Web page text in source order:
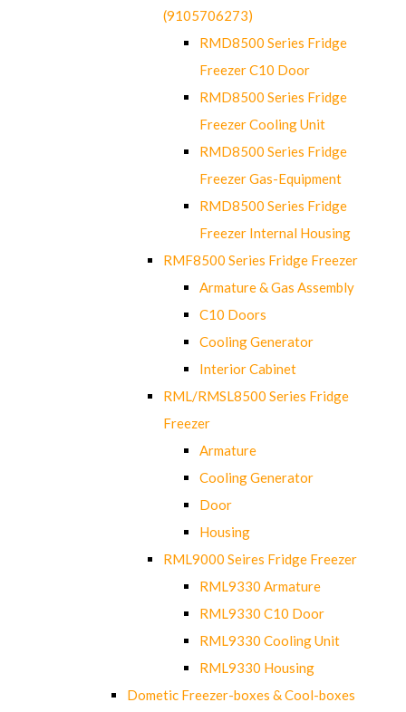
(9105706273)
RMD8500 Series Fridge
Freezer C10 Door
RMD8500 Series Fridge
Freezer Cooling Unit
RMD8500 Series Fridge
Freezer Gas-Equipment
RMD8500 Series Fridge
Freezer Internal Housing
RMF8500 Series Fridge Freezer
Armature & Gas Assembly
C10 Doors
Cooling Generator
Interior Cabinet
RML/RMSL8500 Series Fridge
Freezer
Armature
Cooling Generator
Door
Housing
RML9000 Seires Fridge Freezer
RML9330 Armature
RML9330 C10 Door
RML9330 Cooling Unit
RML9330 Housing
Dometic Freezer-boxes & Cool-boxes